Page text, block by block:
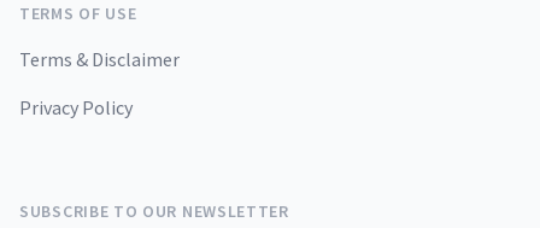
TERMS OF USE
Terms & Disclaimer
Privacy Policy
SUBSCRIBE TO OUR NEWSLETTER